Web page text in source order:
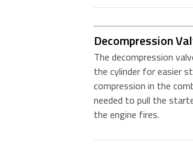
Decompression
The decompression
the cylinder for easier
compression in the
needed to pull the
the engine fires.